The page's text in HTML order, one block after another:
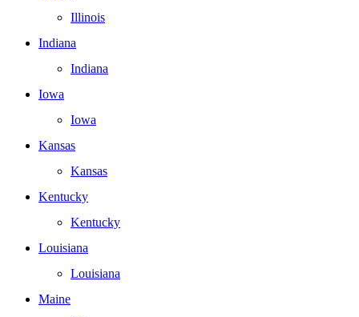
Illinois
Indiana
Indiana
Iowa
Iowa
Kansas
Kansas
Kentucky
Kentucky
Louisiana
Louisiana
Maine